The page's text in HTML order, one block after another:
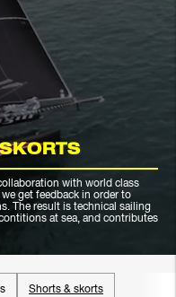
with world class
get feedback in order to
The result is technical sailing
at sea, and contributes
Shorts & skorts